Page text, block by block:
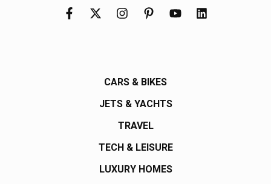
CARS & BIKES
JETS & YACHTS
TRAVEL
TECH & LEISURE
LUXURY HOMES